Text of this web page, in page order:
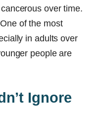
over time.
One of the most
in adults over
people are
Ignore